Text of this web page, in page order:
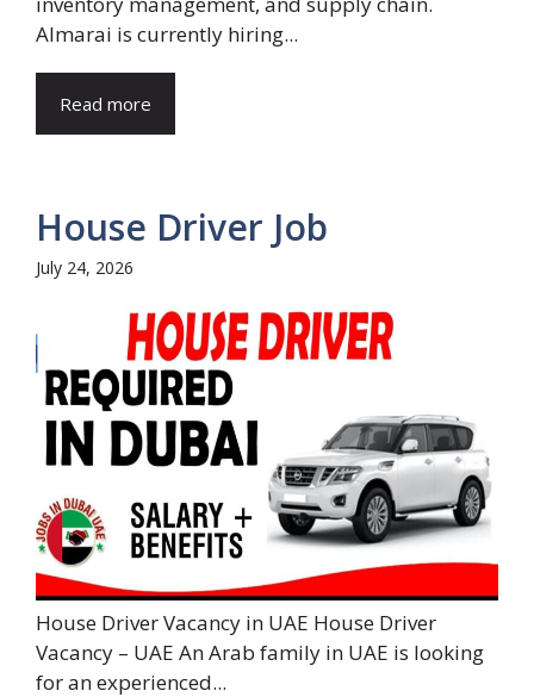
Almarai is currently hiring...
Read more
House Driver Job
July 24, 2026
House Driver Vacancy in UAE House Driver
Vacancy – UAE An Arab family in UAE is looking
for an experienced...